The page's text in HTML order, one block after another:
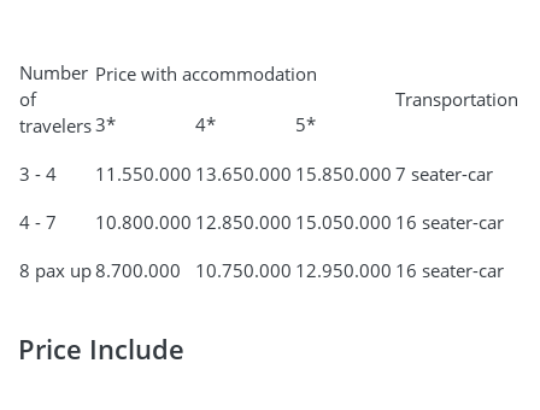
Number
of
travelers
Price with accommodation
Transportation
3*
4* 5*
3 - 4 11.550.000 13.650.000 15.850.000 7 seater-car
4 - 7
10.800.000 12.850.000 15.050.000 16 seater-car
8 pax up8.700.000 10.750.000 12.950.000 16 seater-car
Price Include